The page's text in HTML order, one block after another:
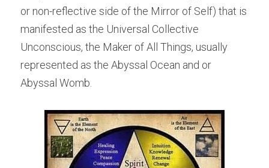
or non-reflective side of the Mirror of Self) that is
manifested as the Universal Collective
Unconscious, the Maker of All Things, usually
represented as the Abyssal Ocean and or
Abyssal Womb.